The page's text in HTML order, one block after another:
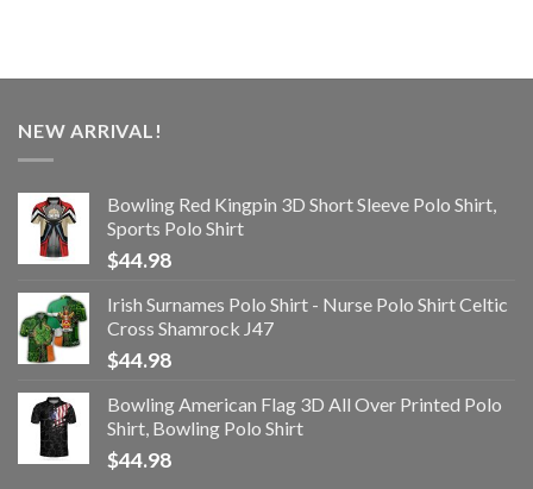
NEW ARRIVAL!
Bowling Red Kingpin 3D Short Sleeve Polo Shirt,
Sports Polo Shirt
$44.98
Irish Surnames Polo Shirt - Nurse Polo Shirt Celtic
Cross Shamrock J47
$44.98
Bowling American Flag 3D All Over Printed Polo
Shirt, Bowling Polo Shirt
$44.98